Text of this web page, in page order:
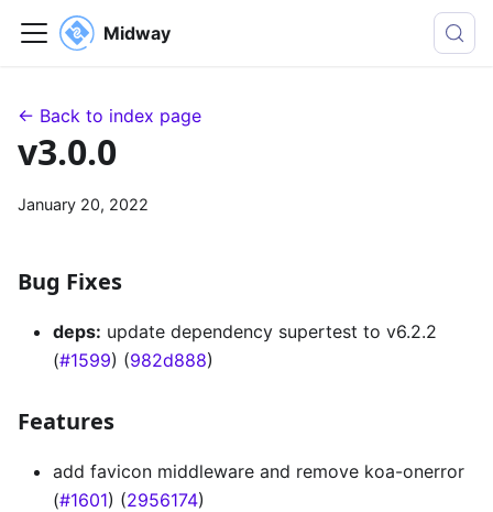
Midway
← Back to index page
v3.0.0
January 20, 2022
Bug Fixes
deps: update dependency supertest to v6.2.2
(#1599) (982d888)
Features
add favicon middleware and remove koa-onerror
(#1601) (2956174)